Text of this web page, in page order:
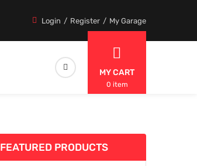
Login Register My Garage
MY CART
0 item
FEATURED PRODUCTS